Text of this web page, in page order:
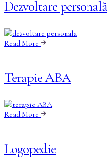
Dezvoltare personală
Read More
Terapie ABA
Read More
Logopedie